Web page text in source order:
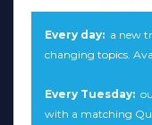
Every day: a new
changing topics.
Every Tuesday:
with a matching